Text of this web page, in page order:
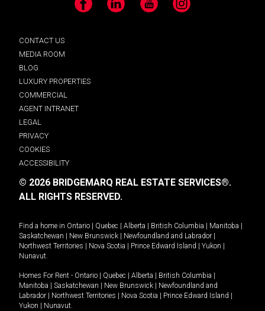
Facebook LinkedIn YouTube Instagram
CONTACT US
MEDIA ROOM
BLOG
LUXURY PROPERTIES
COMMERCIAL
AGENT INTRANET
LEGAL
PRIVACY
COOKIES
ACCESSIBILITY
© 2026 BRIDGEMARQ REAL ESTATE SERVICES®.
ALL RIGHTS RESERVED.
Find a home in Ontario Quebec Alberta British Columbia Manitoba
Saskatchewan
New Brunswick Newfoundland and Labrador
Northwest Territories
Nova Scotia Prince Edward Island Yukon
Nunavut.
Homes For Rent - Ontario Quebec Alberta British Columbia
Manitoba
Saskatchewan New Brunswick
Newfoundland and
Labrador
Northwest Territories Nova Scotia Prince Edward Island
Yukon
Nunavut.